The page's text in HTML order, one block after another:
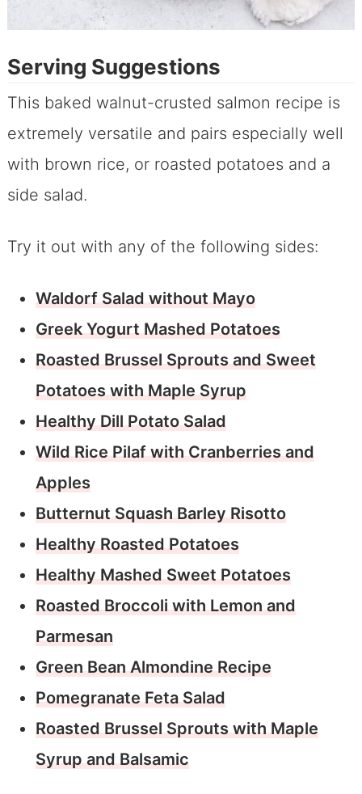
Serving Suggestions
This baked walnut-crusted salmon recipe is
extremely versatile and pairs especially well
with brown rice, or roasted potatoes and a
side salad.
Try it out with any of the following sides:
Waldorf Salad without Mayo
Greek Yogurt Mashed Potatoes
Roasted Brussel Sprouts and Sweet
Potatoes with Maple Syrup
Healthy Dill Potato Salad
Wild Rice Pilaf with Cranberries and
Apples
Butternut Squash Barley Risotto
Healthy Roasted Potatoes
Healthy Mashed Sweet Potatoes
Roasted Broccoli with Lemon and
Parmesan
Green Bean Almondine Recipe
Pomegranate Feta Salad
Roasted Brussel Sprouts with Maple
Syrup and Balsamic